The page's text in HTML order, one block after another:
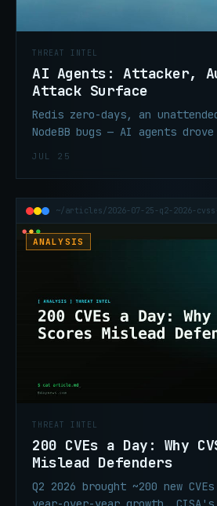
THREAT INTEL
AI Agents: Attacker,
Attack Surface
Redis zero-days, an
NodeBB bugs — AI agents
JUL 25
ANALYSIS
THREAT INTEL
200 CVEs a Day: Why
Mislead Defenders
Q2 2026 brought ~200 new